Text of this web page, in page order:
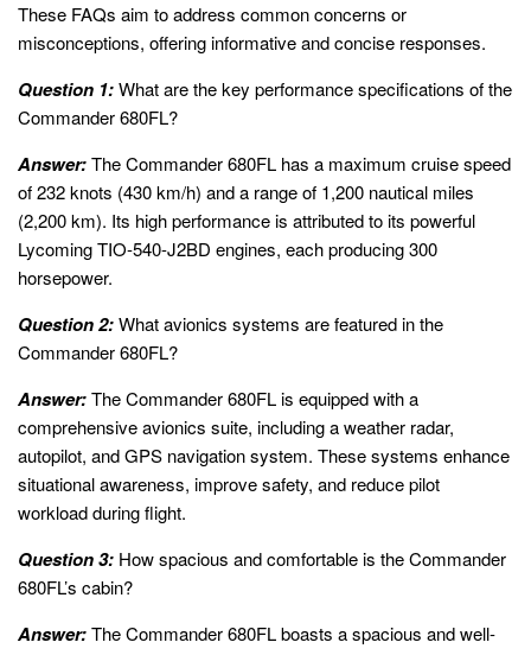
These FAQs aim to address common concerns or
misconceptions, offering informative and concise responses.
Question 1:What are the key performance specifications of the
Commander 680FL?
Answer:The Commander 680FL has a maximum cruise speed
of 232 knots (430 km/h) and a range of 1,200 nautical miles
(2,200 km). Its high performance is attributed to its powerful
Lycoming TIO-540-J2BD engines, each producing 300
horsepower.
Question 2:What avionics systems are featured in the
Commander 680FL?
Answer:The Commander 680FL is equipped with a
comprehensive avionics suite, including a weather radar,
autopilot, and GPS navigation system. These systems enhance
situational awareness, improve safety, and reduce pilot
workload during flight.
Question 3: How spacious and comfortable is the Commander
680FL’s cabin?
Answer:The Commander 680FL boasts a spacious and well-